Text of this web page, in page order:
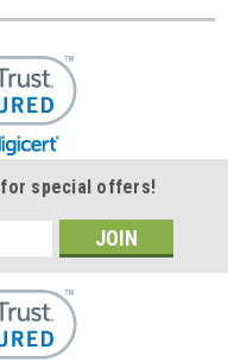
for special offers!